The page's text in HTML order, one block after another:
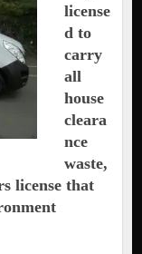
license
d to
carry
all
house
cleara
nce
waste,
license that